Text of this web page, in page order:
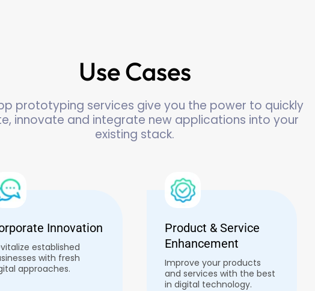
Use Cases
prototyping services give you the power to quickly
innovate and integrate new applications into your
existing stack.
Innovation
established
with fresh
approaches.
Product & Service
Enhancement
Improve your products
and services with the best
in digital technology.